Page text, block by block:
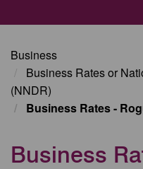
Business
Business Rates or
(NNDR)
Business Rates -
Business